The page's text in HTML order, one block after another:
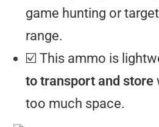
game hunting or
range.
☑️ This ammo is
to transport and store
too much space.